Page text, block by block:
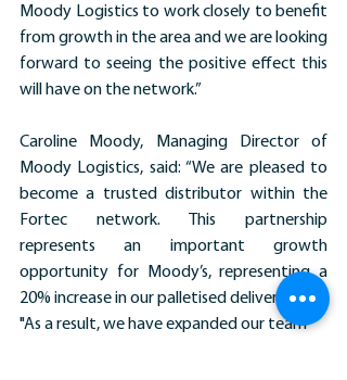
Moody Logistics to work closely to benefit
from growth in the area and we are looking
forward to seeing the positive effect this
will have on the network.”
Caroline Moody, Managing Director of
Moody Logistics, said: “We are pleased to
become a trusted distributor within the
Fortec network. This partnership
represents an important growth
opportunity for Moody’s, representing a
20% increase in our palletised deliveries.
"As a result, we have expanded our team